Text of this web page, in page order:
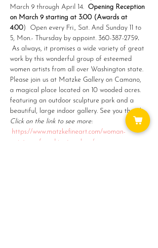
March 9 through April 14. Opening Reception
on March 9 starting at 3:00 (Awards at
4:00)  Open every Fri., Sat. And Sunday 11 to
5, Mon.- Thursday by appoint. 360-387-2759.
As always, it promises a wide variety of great
work by this wonderful group of esteemed
women artists from all over Washington state.
Please join us at Matzke Gallery on Camano,
a magical place located on 10 wooded acres.
featuring an outdoor sculpture park and a
beautiful, large indoor gallery. See you there!
Click on the link to see more:
https://www.matzkefineart.com/woman-
painters-of-washington-show/